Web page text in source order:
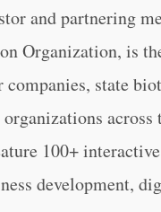
and partnering
Organization, is
state
100+
development,